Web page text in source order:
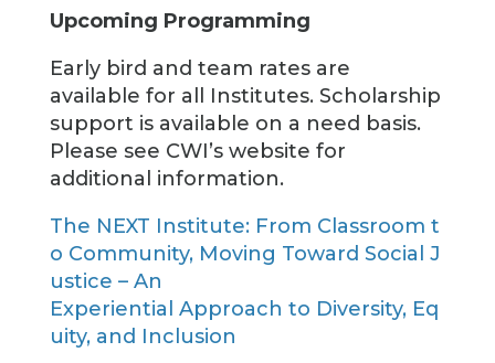
Upcoming Programming
Early bird and team rates are
available for all Institutes. Scholarship
support is available on a need basis.
Please see CWI’s website for
additional information.
The NEXT Institute: From Classroom t
o Community, Moving Toward Social J
ustice – An
Experiential Approach to Diversity, Eq
uity, and Inclusion